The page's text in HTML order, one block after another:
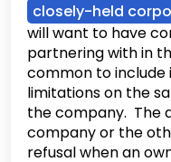
closely-held
will want to have
partnering with in
common to
limitations on the
the company. The
company or the
refusal when an